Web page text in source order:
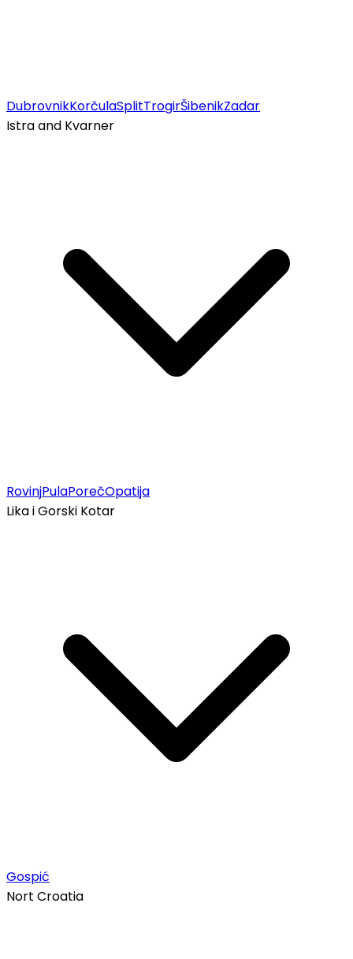
DubrovnikKorčulaSplitTrogirŠibenikZadar
Istra and Kvarner
RovinjPulaPorečOpatija
Lika i Gorski Kotar
Gospić
Nort Croatia